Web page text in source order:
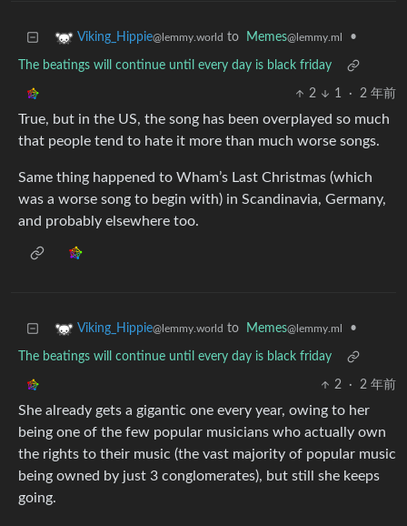
Viking_Hippie@lemmy.world to Memes@lemmy.ml •
The beatings will continue until every day is black friday
2 1 · 2 年前
True, but in the US, the song has been overplayed so much
that people tend to hate it more than much worse songs.
Same thing happened to Wham’s Last Christmas (which
was a worse song to begin with) in Scandinavia, Germany,
and probably elsewhere too.
Viking_Hippie@lemmy.world to Memes@lemmy.ml •
The beatings will continue until every day is black friday
2 · 2 年前
She already gets a gigantic one every year, owing to her
being one of the few popular musicians who actually own
the rights to their music (the vast majority of popular music
being owned by just 3 conglomerates), but still she keeps
going.